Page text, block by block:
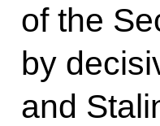
of the
by
and